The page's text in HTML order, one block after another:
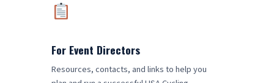
For Event Directors
Resources, contacts, and links to help you